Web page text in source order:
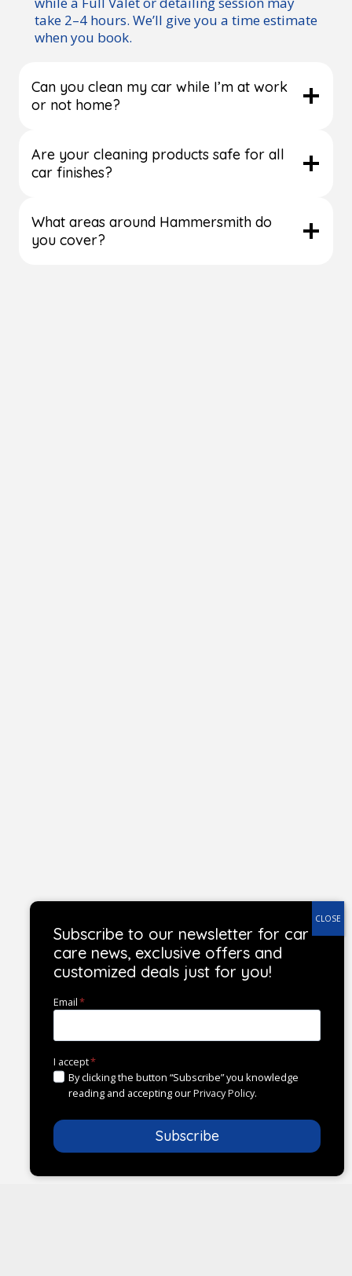
take 2–4 hours. We’ll give you a time estimate
when you book.
Can you clean my car while I’m at work
or not home?
Are your cleaning products safe for all
car finishes?
What areas around Hammersmith do
you cover?
Subscribe to our newsletter for car
care news, exclusive offers and
customized deals just for you!
Email*
I accept*
By clicking the button “Subscribe” you knowledge
reading and accepting ourPrivacy Policy.
Subscribe